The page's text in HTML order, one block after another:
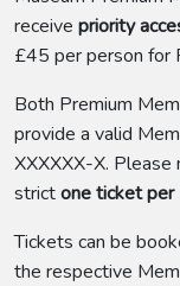
receive priority
£45 per person for
Both Premium
provide a valid
XXXXXX-X.
strictone ticket per
Tickets can be
the respective